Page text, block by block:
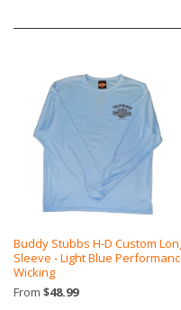
Buddy Stubbs H-D Custom
Sleeve - Light Blue
Wicking
From $48.99